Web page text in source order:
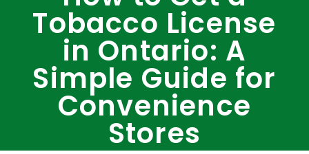
Tobacco License
in Ontario: A
Simple Guide for
Convenience
Stores